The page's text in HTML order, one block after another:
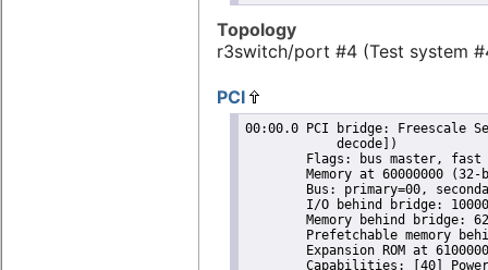
Topology
r3switch/port #4 (Test system
PCI
00:00.0 PCI bridge: Freescale